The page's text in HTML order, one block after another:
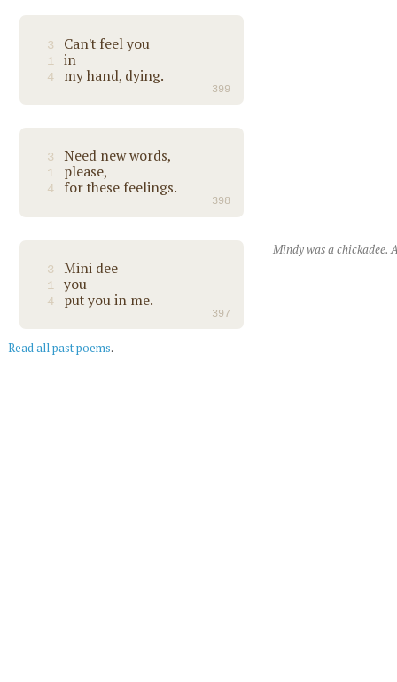
3 Can't feel you
1 in
4 my hand, dying.
399
3 Need new words,
1 please,
4 for these feelings.
398
3 Mini dee
1 you
4 put you in me.
397
Mindy was a chickadee.
Read all past poems.